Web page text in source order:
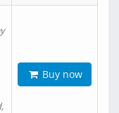
Buy now